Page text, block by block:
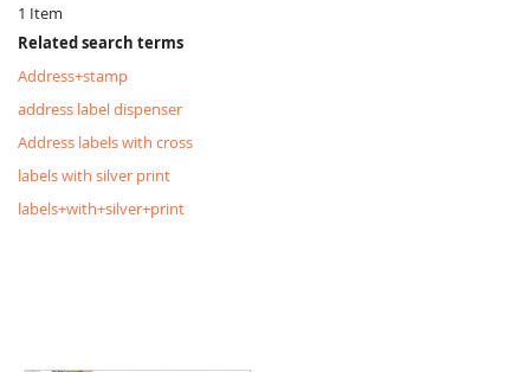
1 Item
Related search terms
Address+stamp
address label dispenser
Address labels with cross
labels with silver print
labels+with+silver+print